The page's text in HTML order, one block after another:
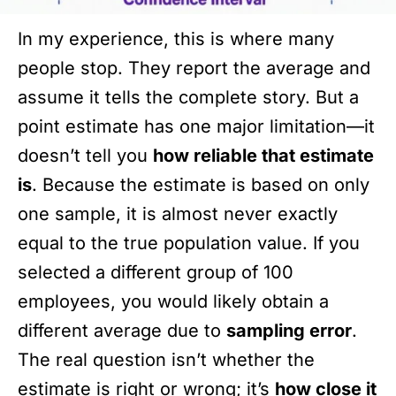
In my experience, this is where many
people stop. They report the average and
assume it tells the complete story. But a
point estimate has one major limitation—it
doesn’t tell you how reliable that estimate
is. Because the estimate is based on only
one sample, it is almost never exactly
equal to the true population value. If you
selected a different group of 100
employees, you would likely obtain a
different average due to sampling error.
The real question isn’t whether the
estimate is right or wrong; it’s how close it